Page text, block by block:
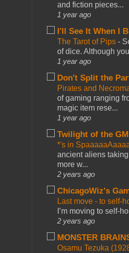
and fiction pieces...
1 year ago
I'll See It When I
The Tarot of Pips -
of dice. Although
1 year ago
Don't Split the
Pirates and
of gaming ranging
magic item rese...
1 year ago
Twilight of the GM
*'s in
ancient aliens
more w...
2 years ago
ChicagoWiz's
Last move - to self-
I’m moving to self-
2 years ago
MONSTER
Osamu Tezuka